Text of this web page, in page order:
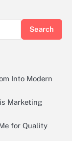
Search
Into Modern
Marketing
for Quality